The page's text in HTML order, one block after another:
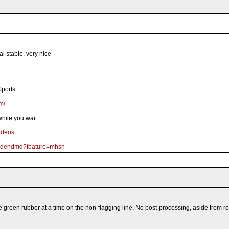
stable. very nice
you wait.
green rubber at a time on the non-flagging line. No post-processing, aside from